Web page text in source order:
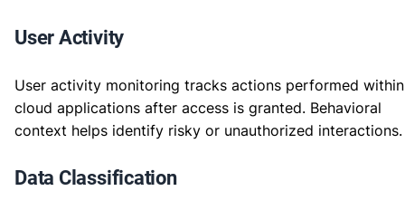
User Activity
User activity monitoring tracks actions performed within
cloud applications after access is granted. Behavioral
context helps identify risky or unauthorized interactions.
Data Classification